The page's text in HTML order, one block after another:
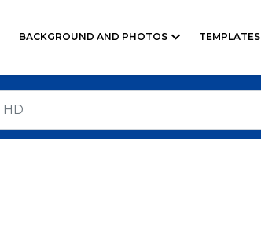
BACKGROUND AND PHOTOS TEMPLATES